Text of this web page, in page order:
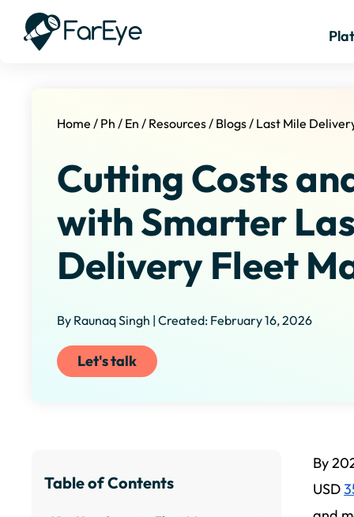
Home / Ph / En / Resources/ Blogs/ Last Mile
Cutting Costs
with Smarter
Delivery Fleet
By Raunaq Singh | Created: February 16, 2026
Let's talk
Table of Contents
By
USD